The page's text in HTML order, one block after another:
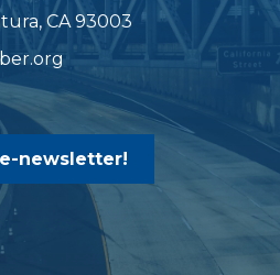
CA 93003
newsletter!